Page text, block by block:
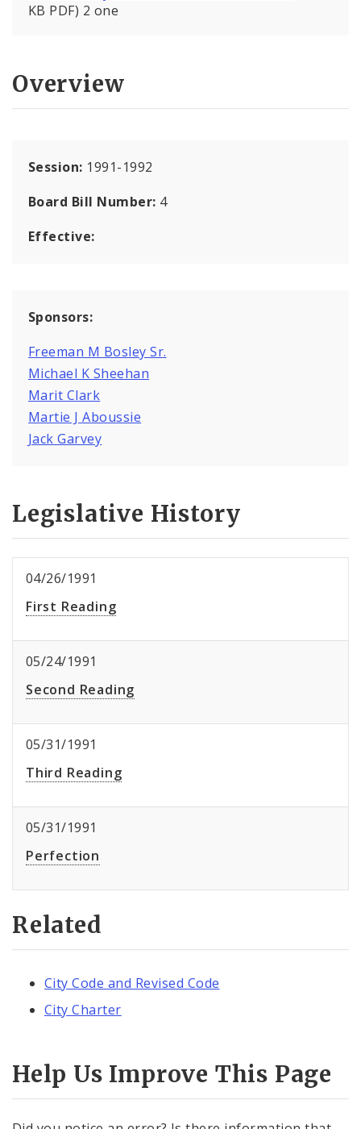
KB PDF) 2 one
Overview
Session: 1991-1992
Board Bill Number: 4
Effective:
Sponsors:
Freeman M Bosley Sr.
Michael K Sheehan
Marit Clark
Martie J Aboussie
Jack Garvey
Legislative History
04/26/1991
First Reading
05/24/1991
Second Reading
05/31/1991
Third Reading
05/31/1991
Perfection
Related
City Code and Revised Code
City Charter
Help Us Improve This Page